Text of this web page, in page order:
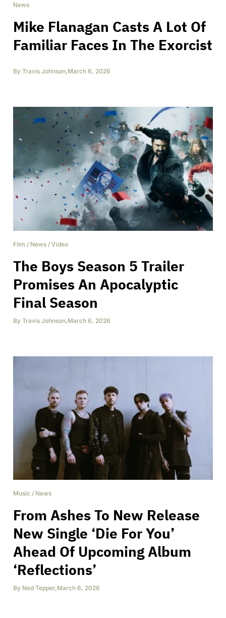
News
Mike Flanagan Casts A Lot Of
Familiar Faces In The Exorcist
By Travis Johnson,March 6, 2026
Film / News / Video
The Boys Season 5 Trailer
Promises An Apocalyptic
Final Season
By Travis Johnson,March 6, 2026
Music / News
From Ashes To New Release
New Single ‘Die For You’
Ahead Of Upcoming Album
‘Reflections’
By Ned Tepper,March 6, 2026